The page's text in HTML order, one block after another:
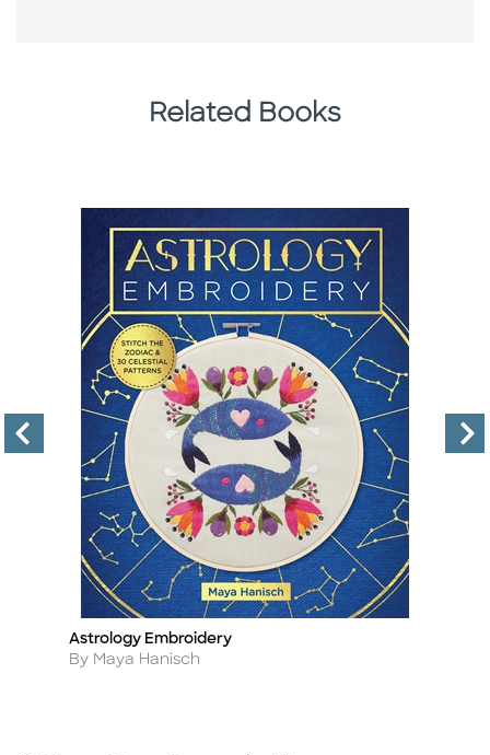
Related Books
Title
Astrology Embroidery
Author
By Maya Hanisch